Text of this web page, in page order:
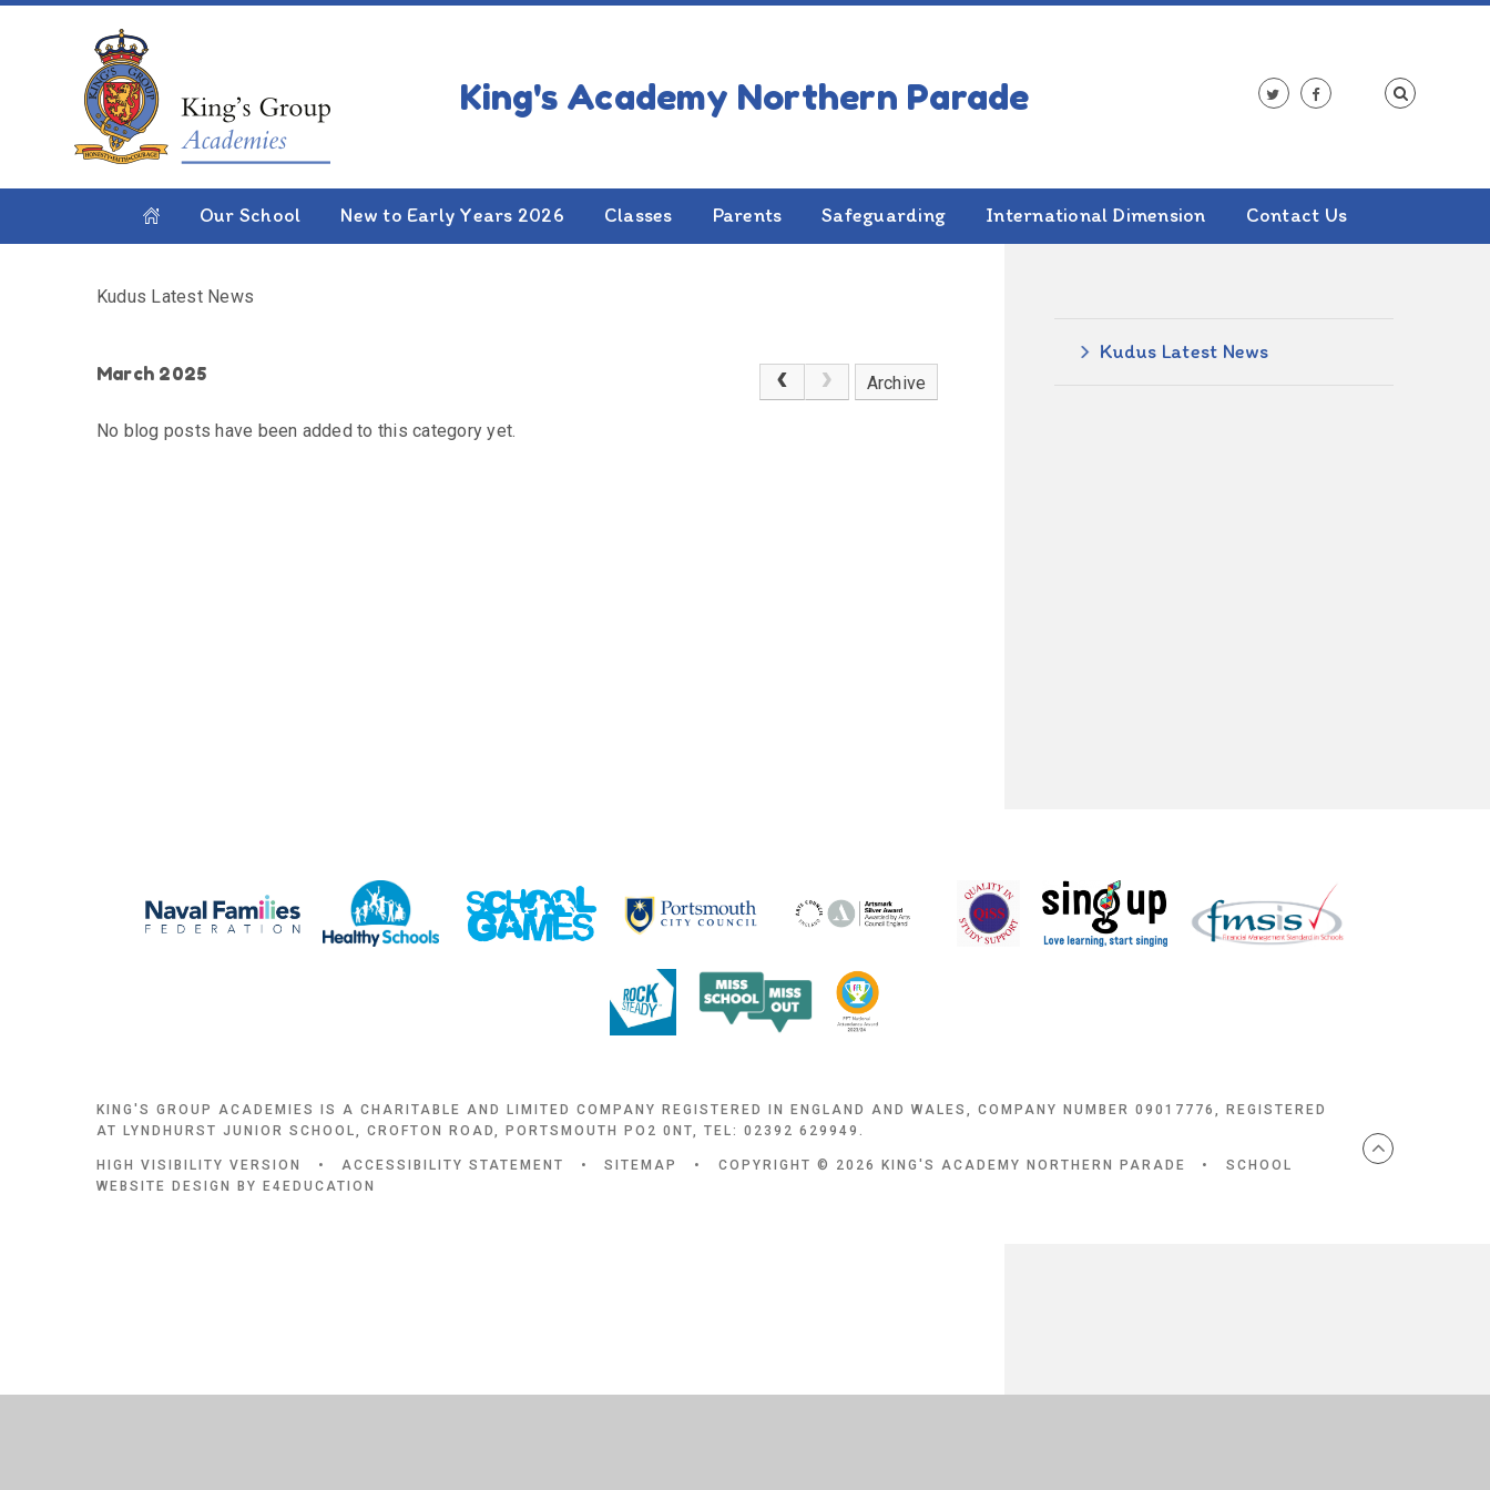
Skip to content ↓
Our School New to Early Years 2026 Classes Parents Safeguarding International Dimension Contact Us
HOME KUDUS LATEST NEWS
Kudus Latest News
Kudus Latest News
March 2025 Archive
No blog posts have been added to this category yet.
ALSO IN THIS SECTION
Kudus Latest News
KING'S GROUP ACADEMIES IS A CHARITABLE AND LIMITED COMPANY REGISTERED IN ENGLAND AND WALES, COMPANY NUMBER 09017776, REGISTERED
AT LYNDHURST JUNIOR SCHOOL, CROFTON ROAD, PORTSMOUTH PO2 0NT, TEL: 02392 629949.
HIGH VISIBILITY VERSION • ACCESSIBILITY STATEMENT • SITEMAP • COPYRIGHT © 2026 KING'S ACADEMY NORTHERN PARADE •
SCHOOL
WEBSITE DESIGN BY
E4EDUCATION